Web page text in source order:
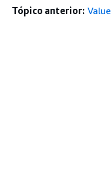
Tópico anterior: Value